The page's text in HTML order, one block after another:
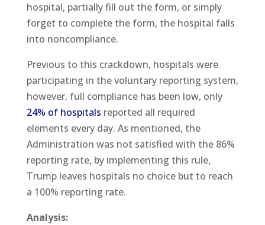
hospital, partially fill out the form, or simply
forget to complete the form, the hospital falls
into noncompliance.
Previous to this crackdown, hospitals were
participating in the voluntary reporting system,
however, full compliance has been low, only
24% of hospitals reported all required
elements every day. As mentioned, the
Administration was not satisfied with the 86%
reporting rate, by implementing this rule,
Trump leaves hospitals no choice but to reach
a 100% reporting rate.
Analysis: